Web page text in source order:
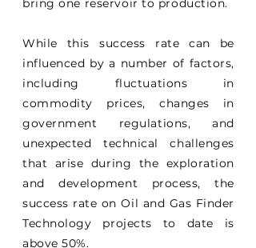
bring one reservoir to production.
While this success rate can be
influenced by a number of factors,
including fluctuations in
commodity prices, changes in
government regulations, and
unexpected technical challenges
that arise during the exploration
and development process, the
success rate on Oil and Gas Finder
Technology projects to date is
above 50%.